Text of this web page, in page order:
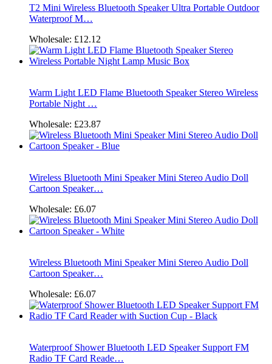
T2 Mini Wireless Bluetooth Speaker Ultra Portable Outdoor
Waterproof M…
Wholesale: £12.12
Warm Light LED Flame Bluetooth Speaker Stereo Wireless
Portable Night …
Wholesale: £23.87
Wireless Bluetooth Mini Speaker Mini Stereo Audio Doll
Cartoon Speaker…
Wholesale: £6.07
Wireless Bluetooth Mini Speaker Mini Stereo Audio Doll
Cartoon Speaker…
Wholesale: £6.07
Waterproof Shower Bluetooth LED Speaker Support FM
Radio TF Card Reade…